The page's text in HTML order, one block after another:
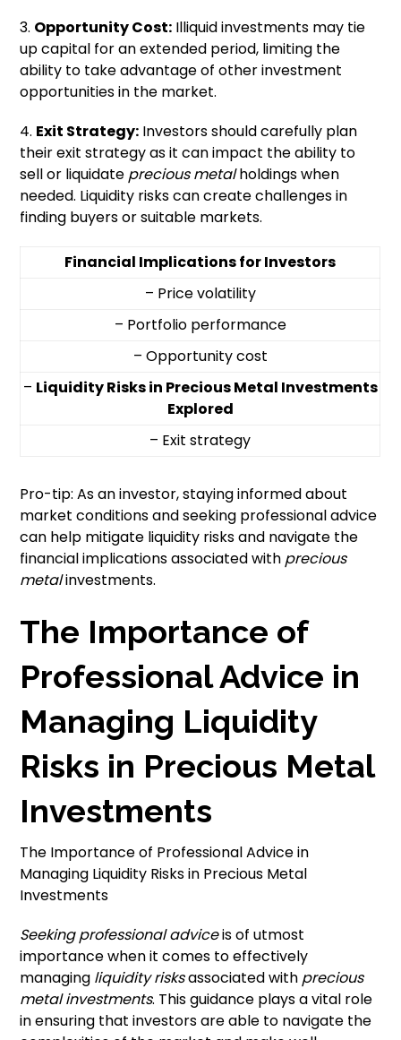
3. Opportunity Cost: Illiquid investments may tie
up capital for an extended period, limiting the
ability to take advantage of other investment
opportunities in the market.
4. Exit Strategy: Investors should carefully plan
their exit strategy as it can impact the ability to
sell or liquidate precious metalholdings when
needed. Liquidity risks can create challenges in
finding buyers or suitable markets.
Financial Implications for Investors
– Price volatility
– Portfolio performance
– Opportunity cost
– Liquidity Risks in Precious Metal Investments
Explored
– Exit strategy
Pro-tip: As an investor, staying informed about
market conditions and seeking professional advice
can help mitigate liquidity risks and navigate the
financial implications associated with precious
metalinvestments.
The Importance of
Professional Advice in
Managing Liquidity
Risks in Precious Metal
Investments
The Importance of Professional Advice in
Managing Liquidity Risks in Precious Metal
Investments
Seeking professional adviceis of utmost
importance when it comes to effectively
managing liquidity risksassociated with precious
metal investments. This guidance plays a vital role
in ensuring that investors are able to navigate the